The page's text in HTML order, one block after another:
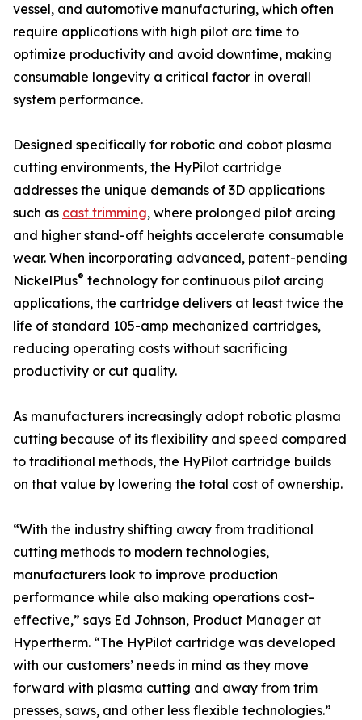
vessel, and automotive manufacturing, which often
require applications with high pilot arc time to
optimize productivity and avoid downtime, making
consumable longevity a critical factor in overall
system performance.
Designed specifically for robotic and cobot plasma
cutting environments, the HyPilot cartridge
addresses the unique demands of 3D applications
such as cast trimming, where prolonged pilot arcing
and higher stand-off heights accelerate consumable
wear. When incorporating advanced, patent-pending
NickelPlus® technology for continuous pilot arcing
applications, the cartridge delivers at least twice the
life of standard 105-amp mechanized cartridges,
reducing operating costs without sacrificing
productivity or cut quality.
As manufacturers increasingly adopt robotic plasma
cutting because of its flexibility and speed compared
to traditional methods, the HyPilot cartridge builds
on that value by lowering the total cost of ownership.
“With the industry shifting away from traditional
cutting methods to modern technologies,
manufacturers look to improve production
performance while also making operations cost-
effective,” says Ed Johnson, Product Manager at
Hypertherm. “The HyPilot cartridge was developed
with our customers’ needs in mind as they move
forward with plasma cutting and away from trim
presses, saws, and other less flexible technologies.”